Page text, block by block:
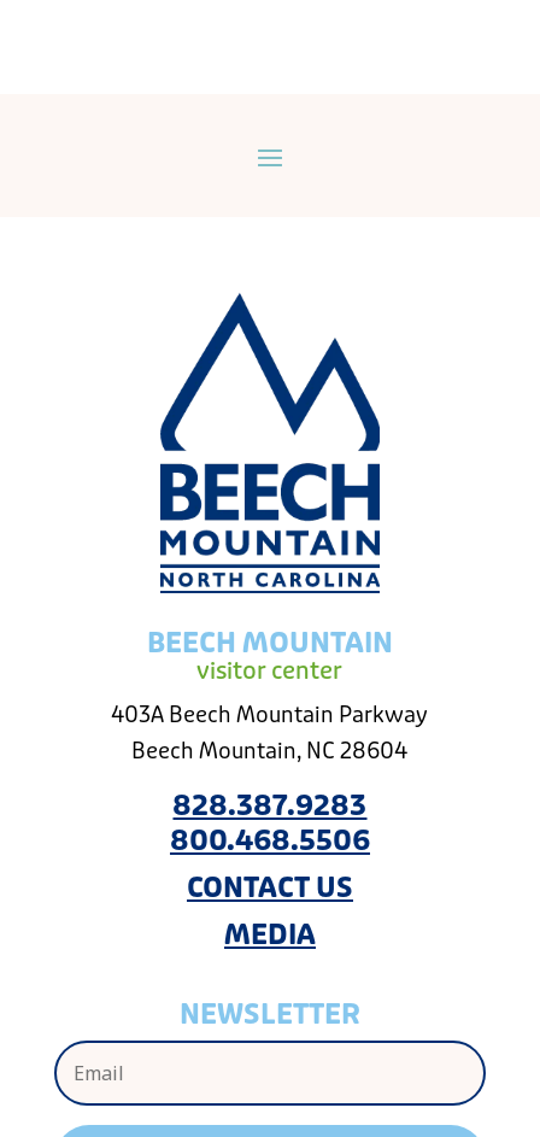
BEECH MOUNTAIN
visitor center
403A Beech Mountain Parkway
Beech Mountain, NC 28604
828.387.9283
800.468.5506
CONTACT US
MEDIA
NEWSLETTER